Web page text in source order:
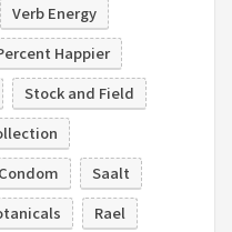
Verb Energy
Happier
Stock and Field
Saalt
Rael